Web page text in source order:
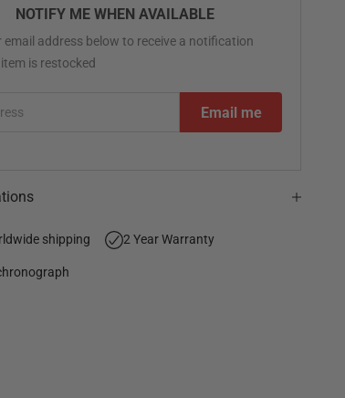
NOTIFY ME WHEN AVAILABLE
email address below to receive a notification
is restocked
Email me
shipping 2 Year Warranty